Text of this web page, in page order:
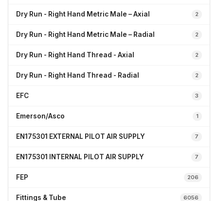
Dry Run - Right Hand Metric Male – Axial 2
Dry Run - Right Hand Metric Male – Radial 2
Dry Run - Right Hand Thread - Axial 2
Dry Run - Right Hand Thread - Radial 2
EFC 3
Emerson/Asco 1
EN175301 EXTERNAL PILOT AIR SUPPLY 7
EN175301 INTERNAL PILOT AIR SUPPLY 7
FEP 206
Fittings & Tube 6056